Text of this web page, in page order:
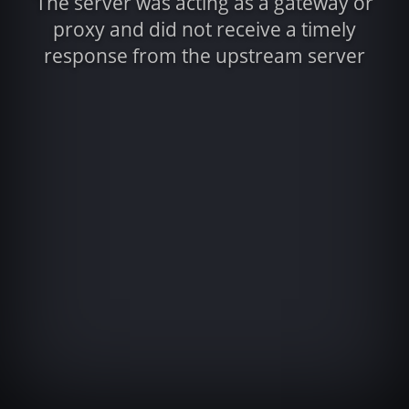
proxy and did not receive a timely
response from the upstream server